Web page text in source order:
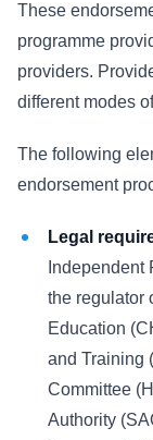
These
programme
providers.
different modes
The following
endorsement
Legal
Independent
the regulator
Education
and Training
Committee
Authority